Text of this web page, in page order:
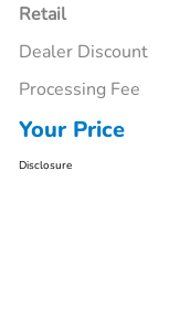
Retail
Dealer Discount
Processing Fee
Your Price
Disclosure